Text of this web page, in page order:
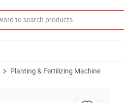
Planting & Fertilizing Machine